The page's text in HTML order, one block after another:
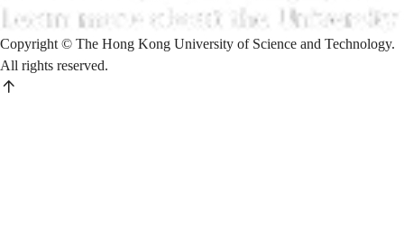
Copyright © The Hong Kong University of Science and Technology.
All rights reserved.